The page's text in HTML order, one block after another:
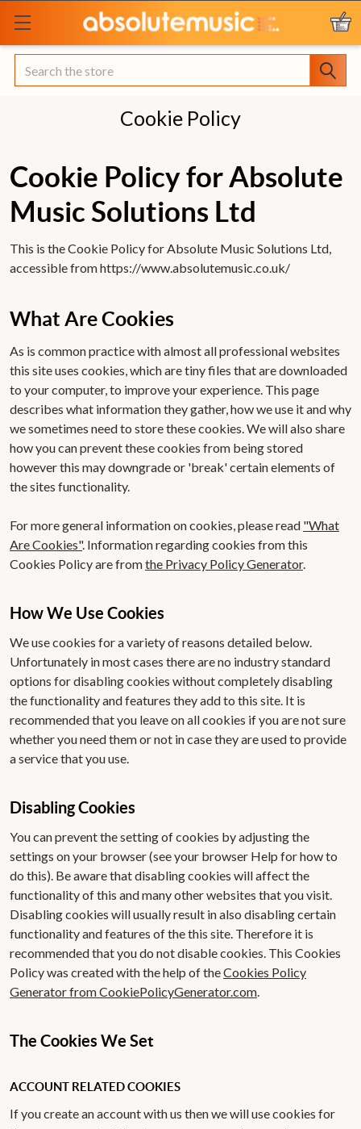
Search
Cookie Policy
Cookie Policy for Absolute
Music Solutions Ltd
This is the Cookie Policy for Absolute Music Solutions Ltd,
accessible from https://www.absolutemusic.co.uk/
What Are Cookies
As is common practice with almost all professional websites
this site uses cookies, which are tiny files that are downloaded
to your computer, to improve your experience. This page
describes what information they gather, how we use it and why
we sometimes need to store these cookies. We will also share
how you can prevent these cookies from being stored
however this may downgrade or 'break' certain elements of
the sites functionality.
For more general information on cookies, please read "What
Are Cookies". Information regarding cookies from this
Cookies Policy are fromthe Privacy Policy Generator.
How We Use Cookies
We use cookies for a variety of reasons detailed below.
Unfortunately in most cases there are no industry standard
options for disabling cookies without completely disabling
the functionality and features they add to this site. It is
recommended that you leave on all cookies if you are not sure
whether you need them or not in case they are used to provide
a service that you use.
Disabling Cookies
You can prevent the setting of cookies by adjusting the
settings on your browser (see your browser Help for how to
do this). Be aware that disabling cookies will affect the
functionality of this and many other websites that you visit.
Disabling cookies will usually result in also disabling certain
functionality and features of the this site. Therefore it is
recommended that you do not disable cookies. This Cookies
Policy was created with the help of theCookies Policy
Generator from CookiePolicyGenerator.com.
The Cookies We Set
ACCOUNT RELATED COOKIES
If you create an account with us then we will use cookies for